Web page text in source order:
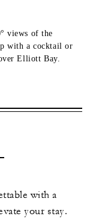
views of the
with a cocktail or
Elliott Bay.
with a
your stay.